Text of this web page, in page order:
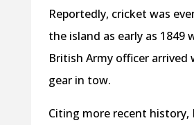
Reportedly, cricket was
the island as early as 1849
British Army officer arrived
gear in tow.
Citing more recent history,